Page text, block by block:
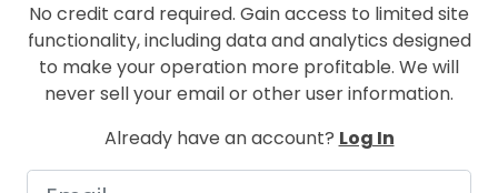
No credit card required. Gain access to limited site
functionality, including data and analytics designed
to make your operation more profitable. We will
never sell your email or other user information.
Already have an account? Log In